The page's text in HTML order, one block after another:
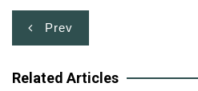
Post
navigation
Prev
Related Articles